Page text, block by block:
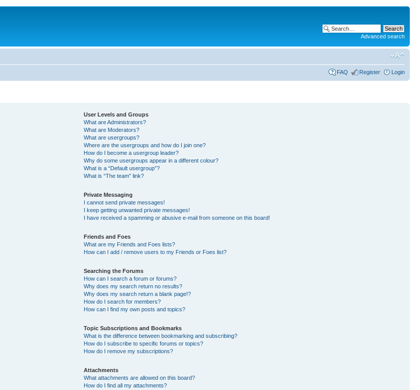
Advanced search
FAQ Register Login
User Levels and Groups
What are Administrators?
What are Moderators?
What are usergroups?
Where are the usergroups and how do I join one?
How do I become a usergroup leader?
Why do some usergroups appear in a different colour?
What is a “Default usergroup”?
What is “The team” link?
Private Messaging
I cannot send private messages!
I keep getting unwanted private messages!
I have received a spamming or abusive e-mail from someone on this board!
Friends and Foes
What are my Friends and Foes lists?
How can I add / remove users to my Friends or Foes list?
Searching the Forums
How can I search a forum or forums?
Why does my search return no results?
Why does my search return a blank page!?
How do I search for members?
How can I find my own posts and topics?
Topic Subscriptions and Bookmarks
What is the difference between bookmarking and subscribing?
How do I subscribe to specific forums or topics?
How do I remove my subscriptions?
Attachments
What attachments are allowed on this board?
How do I find all my attachments?